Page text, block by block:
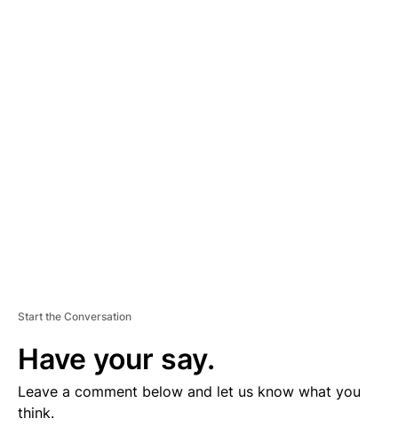
Start the Conversation
Have your say.
Leave a comment below and let us know what you
think.